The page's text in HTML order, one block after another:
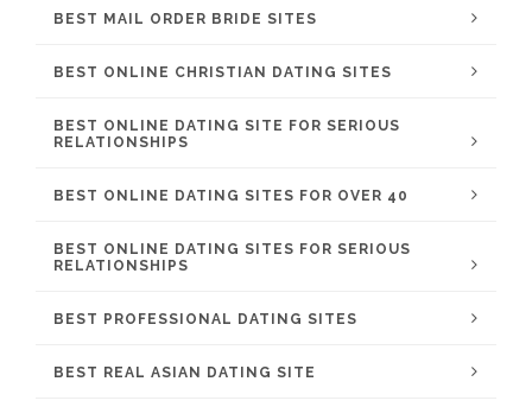
BEST MAIL ORDER BRIDE SITES
BEST ONLINE CHRISTIAN DATING SITES
BEST ONLINE DATING SITE FOR SERIOUS
RELATIONSHIPS
BEST ONLINE DATING SITES FOR OVER 40
BEST ONLINE DATING SITES FOR SERIOUS
RELATIONSHIPS
BEST PROFESSIONAL DATING SITES
BEST REAL ASIAN DATING SITE